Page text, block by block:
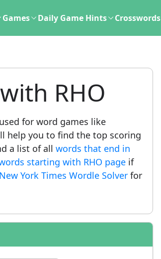
Games Daily Game Hints Crosswords
RHO
for word games like
help you to find the top scoring
a list of all words that end in
starting with RHO page if
New York Times Wordle Solver for